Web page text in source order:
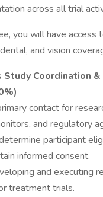
across all trial
you will have access
and vision
Study Coordination
contact for
and regulatory
participant
informed consent.
and executing
treatment trials.